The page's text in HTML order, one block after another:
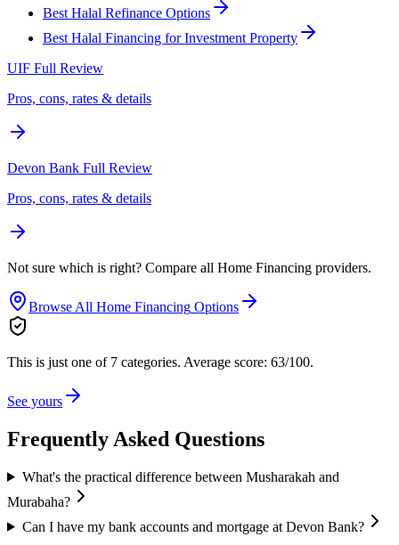
Best Halal Refinance Options
Best Halal Financing for Investment Property
UIF Full Review
Pros, cons, rates & details
Devon Bank Full Review
Pros, cons, rates & details
Not sure which is right? Compare all Home Financing providers.
Browse All Home Financing Options
This is just one of 7 categories. Average score: 63/100.
See yours
Frequently Asked Questions
What's the practical difference between Musharakah and
Murabaha?
Can I have my bank accounts and mortgage at Devon Bank?